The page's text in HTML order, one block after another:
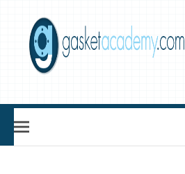
Gasket Academy